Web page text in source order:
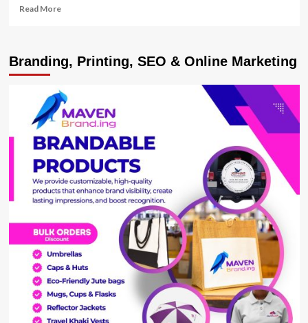
Read MoreRead
Finance
Bank
Customer
Forum
in
Mbale
to
Strengthen
Community
Engagement
in
Eastern
Region
Branding, Printing, SEO & Online Marketing